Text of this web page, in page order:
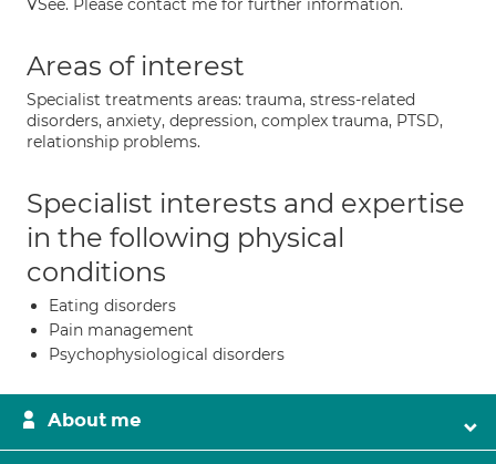
VSee. Please contact me for further information.
Areas of interest
Specialist treatments areas: trauma, stress-related
disorders, anxiety, depression, complex trauma, PTSD,
relationship problems.
Specialist interests and expertise
in the following physical
conditions
Eating disorders
Pain management
Psychophysiological disorders
About me